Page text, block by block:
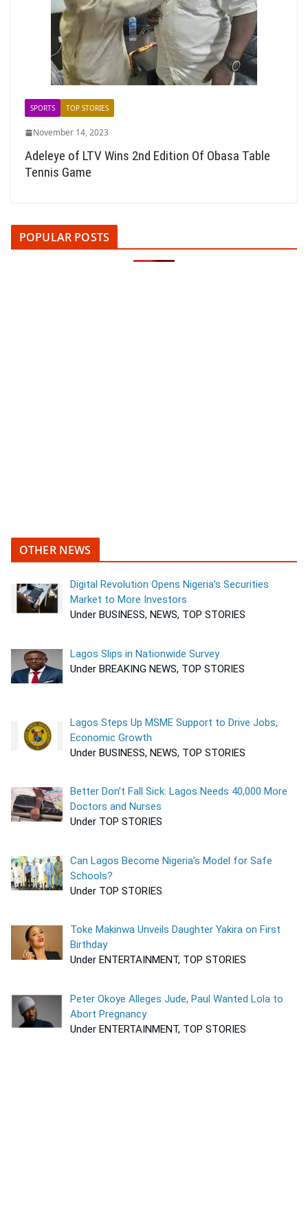
SPORTS TOP STORIES
November 14, 2023
Adeleye of LTV Wins 2nd Edition Of Obasa Table
Tennis Game
POPULAR POSTS
OTHER NEWS
Digital Revolution Opens Nigeria’s Securities
Market to More Investors
Under BUSINESS, NEWS, TOP STORIES
Lagos Slips in Nationwide Survey
Under BREAKING NEWS, TOP STORIES
Lagos Steps Up MSME Support to Drive Jobs,
Economic Growth
Under BUSINESS, NEWS, TOP STORIES
Better Don’t Fall Sick: Lagos Needs 40,000 More
Doctors and Nurses
Under TOP STORIES
Can Lagos Become Nigeria’s Model for Safe
Schools?
Under TOP STORIES
Toke Makinwa Unveils Daughter Yakira on First
Birthday
Under ENTERTAINMENT, TOP STORIES
Peter Okoye Alleges Jude, Paul Wanted Lola to
Abort Pregnancy
Under ENTERTAINMENT, TOP STORIES